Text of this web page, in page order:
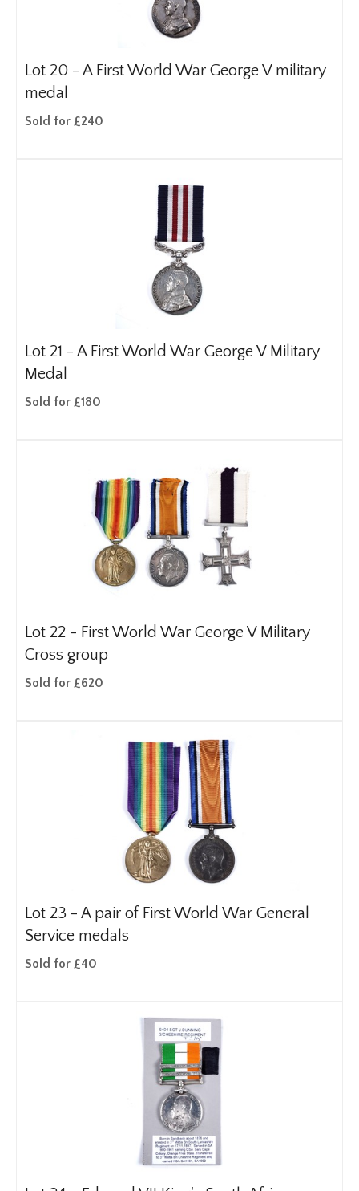
Lot 20 - A First World War George V military
medal
Sold for £240
Lot 21 - A First World War George V Military
Medal
Sold for £180
Lot 22 - First World War George V Military
Cross group
Sold for £620
Lot 23 - A pair of First World War General
Service medals
Sold for £40